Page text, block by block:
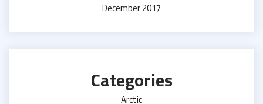
December 2017
Categories
Arctic